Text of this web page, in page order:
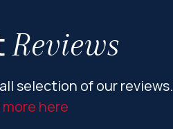
Reviews
selection of our reviews.
more here